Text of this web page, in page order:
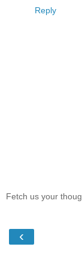
Reply
Fetch us your
‹